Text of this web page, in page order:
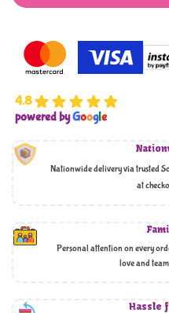
4.8
powered byGoogle
Nationwide delivery via trusted
at
Personal attention on every
love and
Hassle